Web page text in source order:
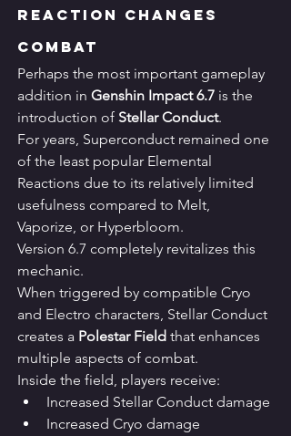
Reaction Changes
Combat
Perhaps the most important gameplay
addition in Genshin Impact 6.7 is the
introduction of Stellar Conduct.
For years, Superconduct remained one
of the least popular Elemental
Reactions due to its relatively limited
usefulness compared to Melt,
Vaporize, or Hyperbloom.
Version 6.7 completely revitalizes this
mechanic.
When triggered by compatible Cryo
and Electro characters, Stellar Conduct
creates a Polestar Field that enhances
multiple aspects of combat.
Inside the field, players receive:
Increased Stellar Conduct damage
Increased Cryo damage